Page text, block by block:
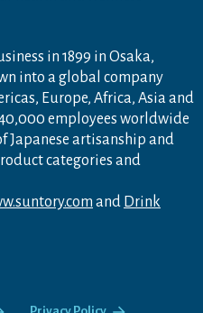
in 1899 in Osaka,
into a global company
Europe, Africa, Asia and
employees worldwide
Japanese artisanship and
categories and
and Drink